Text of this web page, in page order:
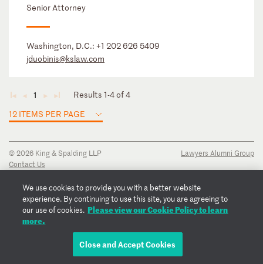
Senior Attorney
Washington, D.C.: +1 202 626 5409
jduobinis@kslaw.com
◄ ◄ 1 ► ►
Results 1-4 of 4
12 ITEMS PER PAGE
© 2026 King & Spalding LLP
Contact Us
Privacy Notice
Transparency Disclosure
Cookie Policy
Copyright Notice
Lawyers Alumni Group
We use cookies to provide you with a better website
experience. By continuing to use this site, you are agreeing to
our use of cookies. Please view our Cookie Policy to learn
more.
Close and Accept Cookies